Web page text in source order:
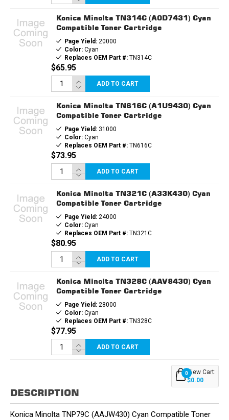
Konica Minolta TN314C (A0D7431) Cyan
Compatible Toner Cartridge
Page Yield:20000
Color:Cyan
Replaces OEM Part #:TN314C
$65.95
ADD TO CART
Konica Minolta TN616C (A1U9430) Cyan
Compatible Toner Cartridge
Page Yield:31000
Color:Cyan
Replaces OEM Part #:TN616C
$73.95
ADD TO CART
Konica Minolta TN321C (A33K430) Cyan
Compatible Toner Cartridge
Page Yield:24000
Color:Cyan
Replaces OEM Part #:TN321C
$80.95
ADD TO CART
Konica Minolta TN328C (AAV8430) Cyan
Compatible Toner Cartridge
Page Yield:28000
Color:Cyan
Replaces OEM Part #:TN328C
$77.95
ADD TO CART
0View Cart:
$0.00
DESCRIPTION
Konica Minolta TNP79C (AAJW430) Cyan Compatible Toner